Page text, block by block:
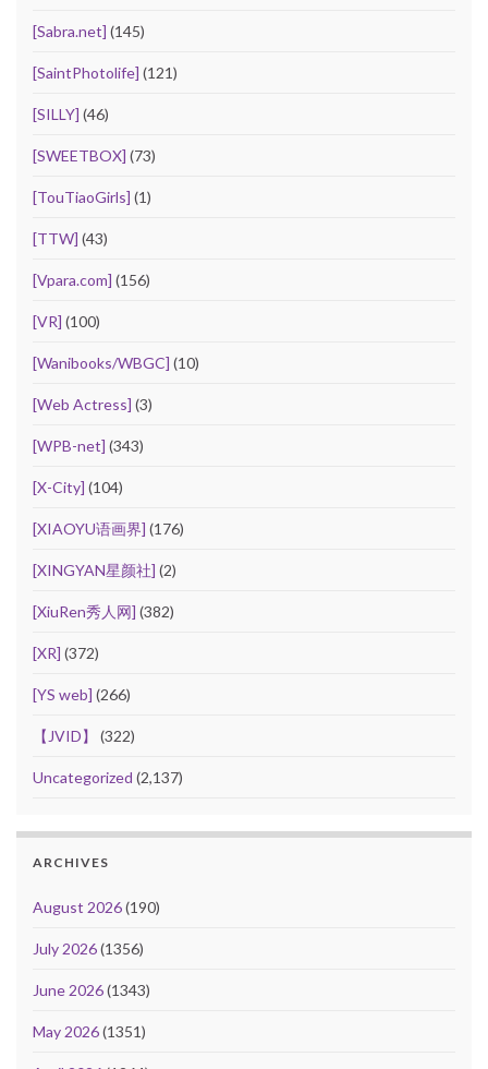
[Sabra.net] (145)
[SaintPhotolife] (121)
[SILLY] (46)
[SWEETBOX] (73)
[TouTiaoGirls] (1)
[TTW] (43)
[Vpara.com] (156)
[VR] (100)
[Wanibooks/WBGC] (10)
[Web Actress] (3)
[WPB-net] (343)
[X-City] (104)
[XIAOYU语画界] (176)
[XINGYAN星颜社] (2)
[XiuRen秀人网] (382)
[XR] (372)
[YS web] (266)
【JVID】 (322)
Uncategorized (2,137)
ARCHIVES
August 2026(190)
July 2026(1356)
June 2026(1343)
May 2026(1351)